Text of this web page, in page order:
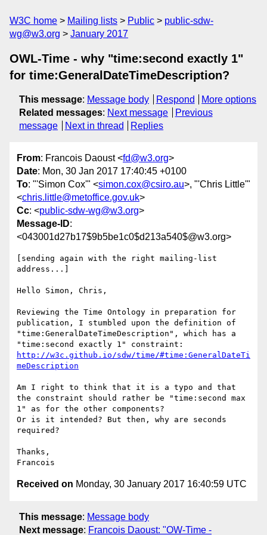
W3C home Mailing lists Public
public-sdw-
wg@w3.org
January 2017
OWL-Time - why "time:second exactly 1"
for time:GeneralDateTimeDescription?
This message: Message body Respond
More options
Related messages: Next message
Previous
message
Next in thread Replies
From: Francois Daoust <fd@w3.org>
Date: Mon, 30 Jan 2017 17:40:45 +0100
To: "'Simon Cox'" <simon.cox@csiro.au>, "'Chris Little'"
<chris.little@metoffice.gov.uk>
Cc: <public-sdw-wg@w3.org>
Message-ID:
<043001d27b17$9b5be1c0$d213a540$@w3.org>
[sending again with the right mailing-list
address...]
Hello Simon, Chris,
Reviewing the Time Ontology in preparation for
publication, I stumbled upon the definition of
"time:GeneralDateTimeDescription", which has a
http://w3c.github.io/sdw/time/#time:GeneralDateTi
meDescription
Am I right to think that it is a typo and that
the constraint should rather be "time:second max
1" as for the other components?
Or is it intended? But then, why are seconds
required?
Thanks,
Received on Monday, 30 January 2017 16:40:59 UTC
This message: Message body
Next message: Francois Daoust: "OW-Time -